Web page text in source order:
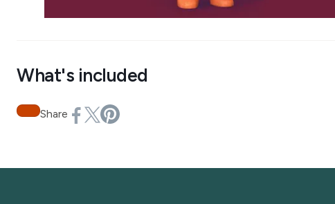
What's included
Share